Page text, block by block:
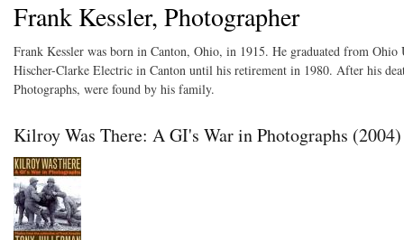
Frank Kessler, Photographer
Frank Kessler was born in Canton, Ohio, in 1915. He graduated from
Hischer-Clarke Electric in Canton until his retirement in 1980. After his
Photographs, were found by his family.
Kilroy Was There: A GI's War in Photographs (2004)